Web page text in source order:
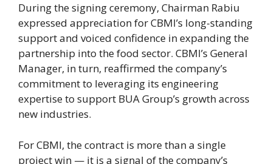
During the signing ceremony, Chairman Rabiu
expressed appreciation for CBMI’s long-standing
support and voiced confidence in expanding the
partnership into the food sector. CBMI’s General
Manager, in turn, reaffirmed the company’s
commitment to leveraging its engineering
expertise to support BUA Group’s growth across
new industries.
For CBMI, the contract is more than a single
project win — it is a signal of the company’s